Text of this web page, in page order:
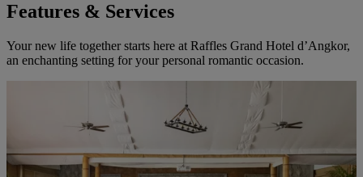
Features & Services
Your new life together starts here at Raffles Grand Hotel d’Angkor,
an enchanting setting for your personal romantic occasion.